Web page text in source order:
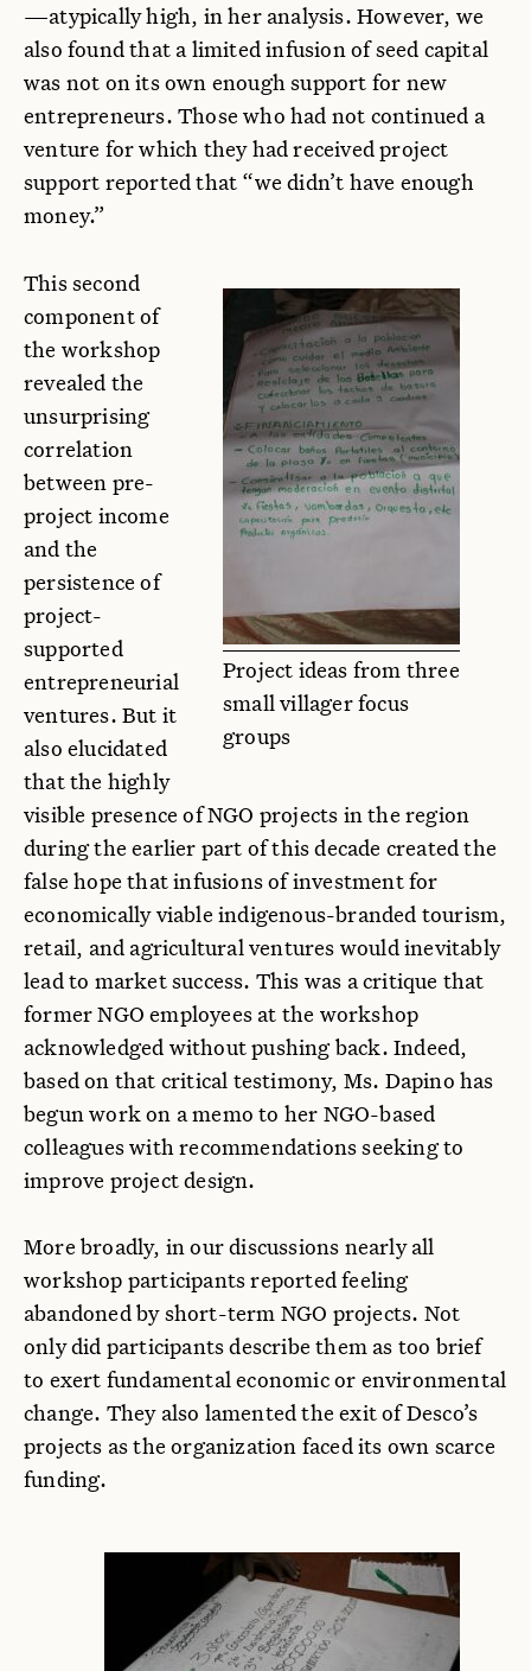
—atypically high, in her analysis. However, we
also found that a limited infusion of seed capital
was not on its own enough support for new
entrepreneurs. Those who had not continued a
venture for which they had received project
support reported that “we didn’t have enough
money.”
Project ideas from three
small villager focus
groups
This second
component of
the workshop
revealed the
unsurprising
correlation
between pre-
project income
and the
persistence of
project-
supported
entrepreneurial
ventures. But it
also elucidated
that the highly
visible presence of NGO projects in the region
during the earlier part of this decade created the
false hope that infusions of investment for
economically viable indigenous-branded tourism,
retail, and agricultural ventures would inevitably
lead to market success. This was a critique that
former NGO employees at the workshop
acknowledged without pushing back. Indeed,
based on that critical testimony, Ms. Dapino has
begun work on a memo to her NGO-based
colleagues with recommendations seeking to
improve project design.
More broadly, in our discussions nearly all
workshop participants reported feeling
abandoned by short-term NGO projects. Not
only did participants describe them as too brief
to exert fundamental economic or environmental
change. They also lamented the exit of Desco’s
projects as the organization faced its own scarce
funding.